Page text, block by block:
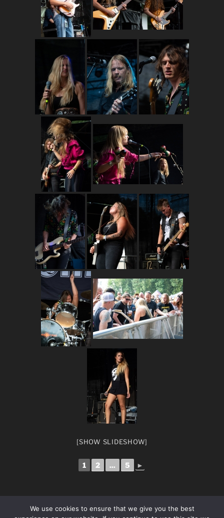
[SHOW SLIDESHOW]
1 2 ... 5 ►
We use cookies to ensure that we give you the best